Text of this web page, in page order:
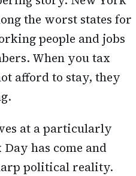
the worst states for
people and jobs
When you tax
afford to stay, they
at a particularly
has come and
political reality.